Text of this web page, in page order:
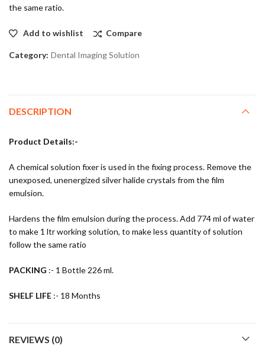
the same ratio.
Add to wishlist Compare
Category: Dental Imaging Solution
DESCRIPTION
Product Details:-
A chemical solution fixer is used in the fixing process. Remove the
unexposed, unenergized silver halide crystals from the film
emulsion.
Hardens the film emulsion during the process. Add 774 ml of water
to make 1 ltr working solution, to make less quantity of solution
follow the same ratio
PACKING :- 1 Bottle 226 ml.
SHELF LIFE :- 18 Months
REVIEWS (0)